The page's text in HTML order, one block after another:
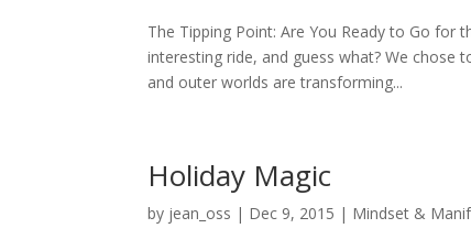
The Tipping Point: Are You Ready to Go for
interesting ride, and guess what? We
and outer worlds are transforming...
Holiday Magic
by jean_oss | Dec 9, 2015 | Mindset &